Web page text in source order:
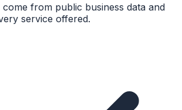
come from public business data and
service offered.